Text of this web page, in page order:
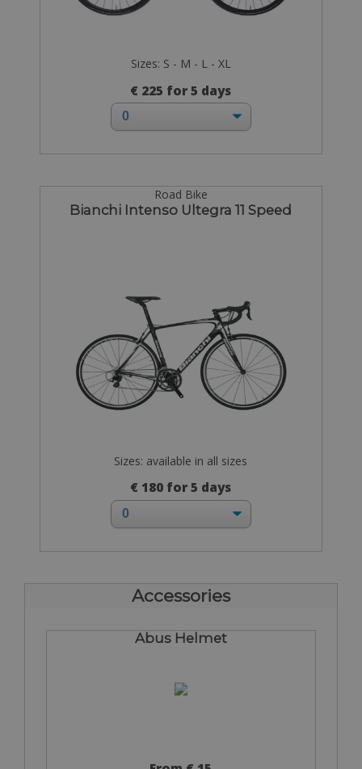
Sizes: S - M - L - XL
€ 225 for 5 days
Road Bike
Bianchi Intenso Ultegra 11 Speed
Sizes: available in all sizes
€ 180 for 5 days
Accessories
Abus Helmet